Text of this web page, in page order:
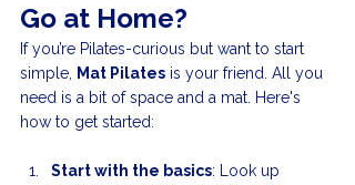
Go at Home?
If you’re Pilates-curious but want to start
simple,
Mat Pilates is your friend. All you
need is a bit of space and a mat. Here's
how to get started:
Start with the basics: Look up